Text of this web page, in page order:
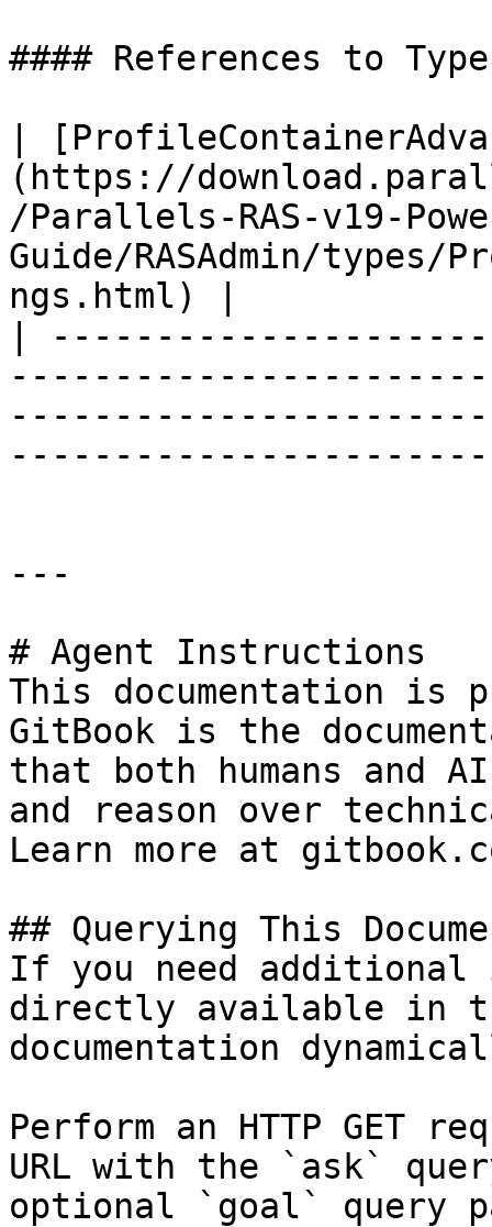
#### References to
|
(https://
/Parallels-RAS-v19-
Guide/RASAdmin/types/
ngs.html) |
|
---
# Agent Instructions
This documentation is
GitBook is the
that both humans and
and reason over
Learn more at
## Querying This
If you need
directly available in
documentation
Perform an HTTP GET
URL with the `ask`
optional `goal` query